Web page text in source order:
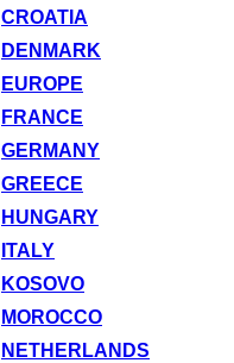
CROATIA
DENMARK
EUROPE
FRANCE
GERMANY
GREECE
HUNGARY
ITALY
KOSOVO
MOROCCO
NETHERLANDS